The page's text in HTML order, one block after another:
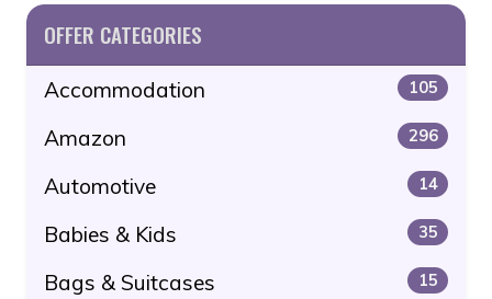
OFFER CATEGORIES
Accommodation 105
Amazon 296
Automotive 14
Babies & Kids 35
Bags & Suitcases 15